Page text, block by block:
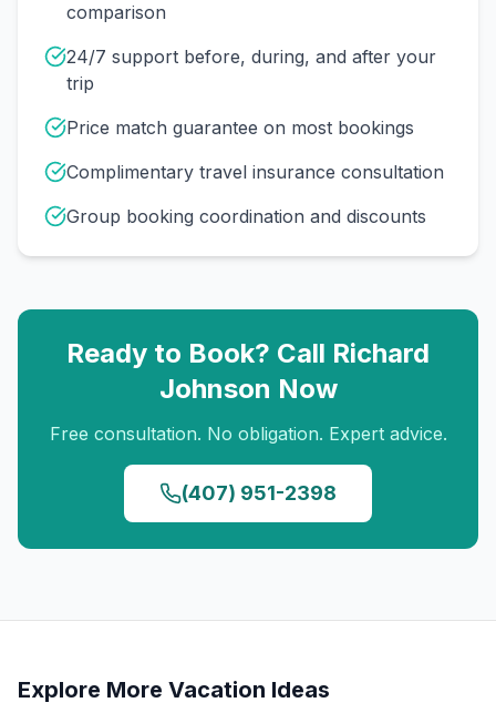
comparison
24/7 support before, during, and after your
trip
Price match guarantee on most bookings
Complimentary travel insurance consultation
Group booking coordination and discounts
Ready to Book? Call Richard
Johnson Now
Free consultation. No obligation. Expert advice.
(407) 951-2398
Explore More Vacation Ideas